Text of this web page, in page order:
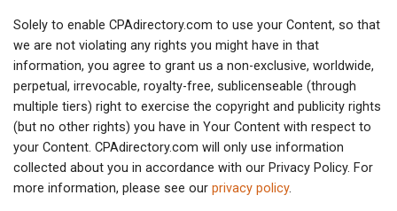
Solely to enable CPAdirectory.com to use your Content, so that
we are not violating any rights you might have in that
information, you agree to grant us a non-exclusive, worldwide,
perpetual, irrevocable, royalty-free, sublicenseable (through
multiple tiers) right to exercise the copyright and publicity rights
(but no other rights) you have in Your Content with respect to
your Content. CPAdirectory.com will only use information
collected about you in accordance with our Privacy Policy. For
more information, please see our privacy policy.